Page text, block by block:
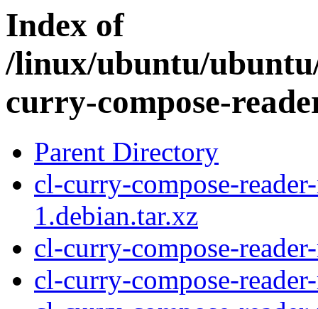
Index of
/linux/ubuntu/
curry-compose-
Parent Directory
cl-curry-compose-
1.debian.tar.xz
cl-curry-compose-
cl-curry-compose-